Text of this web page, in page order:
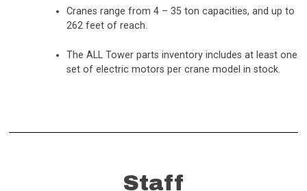
Cranes range from 4 – 35 ton capacities, and up to
262 feet of reach.
The ALL Tower parts inventory includes at least one
set of electric motors per crane model in stock.
Staff